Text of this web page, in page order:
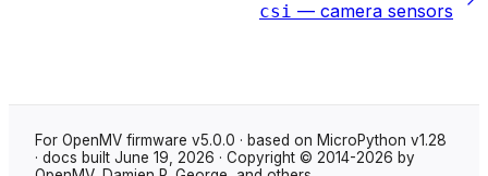
csi — camera sensors
For OpenMV firmware v5.0.0 · based on MicroPython v1.28
· docs built June 19, 2026 · Copyright © 2014-2026 by